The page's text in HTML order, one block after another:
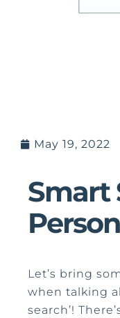
May 19, 2022
Smart
Let’s bring
when talking
search’!